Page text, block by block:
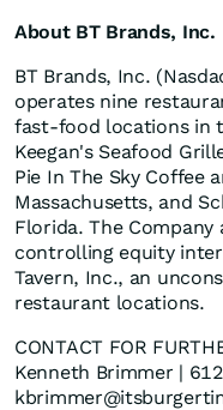
About BT Brands, Inc.
BT Brands, Inc.
operates nine
fast-food locations in
Keegan's Seafood
Pie In The Sky Coffee
Massachusetts, and
Florida. The
controlling equity
Tavern, Inc., an
restaurant locations.
CONTACT FOR
Kenneth Brimmer |